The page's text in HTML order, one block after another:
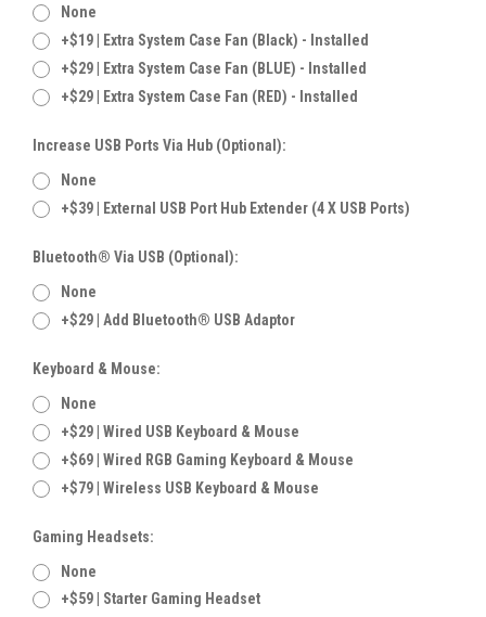
None
+$19 | Extra System Case Fan (Black) - Installed
+$29 | Extra System Case Fan (BLUE) - Installed
+$29 | Extra System Case Fan (RED) - Installed
Increase USB Ports Via Hub (Optional):
None
+$39 | External USB Port Hub Extender (4 X USB Ports)
Bluetooth® Via USB (Optional):
None
+$29 | Add Bluetooth® USB Adaptor
Keyboard & Mouse:
None
+$29 | Wired USB Keyboard & Mouse
+$69 | Wired RGB Gaming Keyboard & Mouse
+$79 | Wireless USB Keyboard & Mouse
Gaming Headsets:
None
+$59 | Starter Gaming Headset